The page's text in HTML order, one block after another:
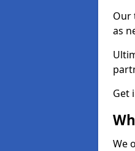
Our
as
Get
We